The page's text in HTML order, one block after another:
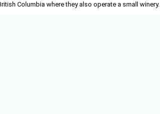
Columbia where they also operate a small winery.